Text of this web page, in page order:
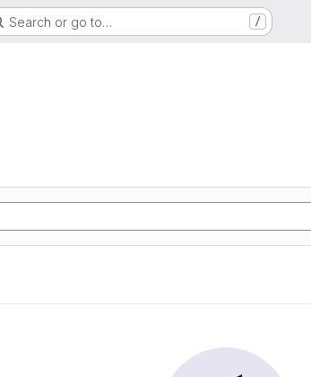
Search or go to… /